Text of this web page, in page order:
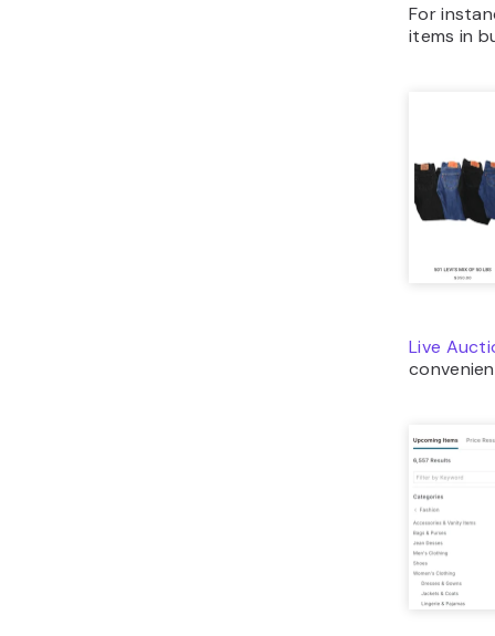
For
items in
Live